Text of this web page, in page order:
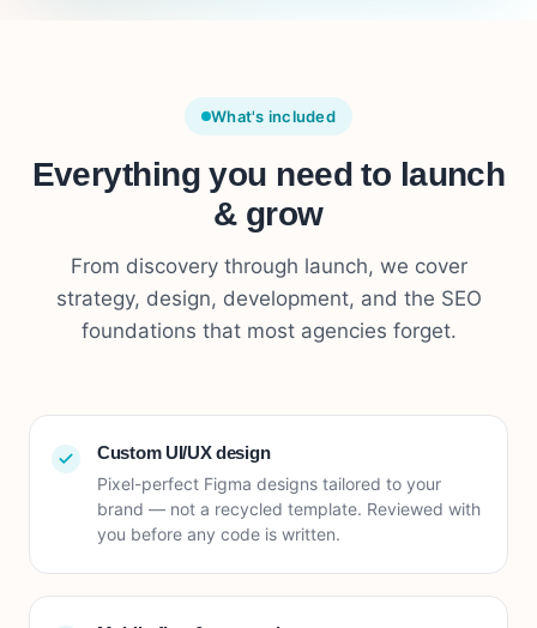
What's included
Everything you need to launch
& grow
From discovery through launch, we cover
strategy, design, development, and the SEO
foundations that most agencies forget.
Custom UI/UX design
Pixel-perfect Figma designs tailored to your
brand — not a recycled template. Reviewed with
you before any code is written.